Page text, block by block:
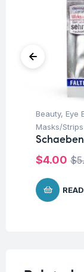
Beauty, Eye
Masks/Strips
$
$4.00